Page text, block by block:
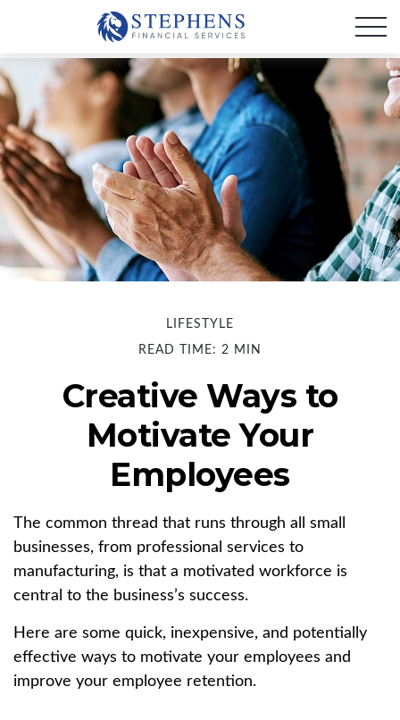
LIFESTYLE
READ TIME: 2 MIN
Creative Ways to
Motivate Your
Employees
The common thread that runs through all small
businesses, from professional services to
manufacturing, is that a motivated workforce is
central to the business’s success.
Here are some quick, inexpensive, and potentially
effective ways to motivate your employees and
improve your employee retention.